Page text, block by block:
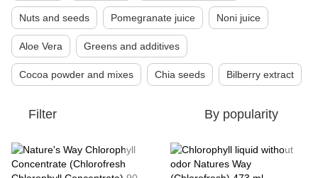
Nuts and seeds Pomegranate juice Noni juice
Aloe Vera Greens and additives
Cocoa powder and mixes Chia seeds Bilberry extract
Filter By popularity